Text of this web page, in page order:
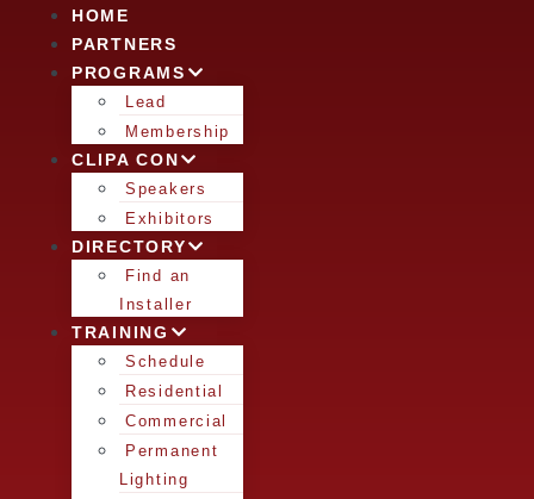
HOME
PARTNERS
PROGRAMS
Lead
Membership
CLIPA CON
Speakers
Exhibitors
DIRECTORY
Find an
Installer
TRAINING
Schedule
Residential
Commercial
Permanent
Lighting